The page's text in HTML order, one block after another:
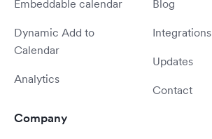
Embeddable calendar
Dynamic Add to
Calendar
Analytics
Blog
Integrations
Updates
Contact
Company